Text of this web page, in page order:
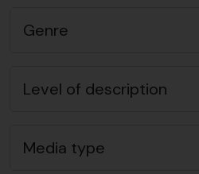
Genre
Level of description
Media type